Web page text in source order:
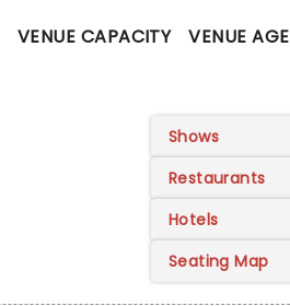
VENUE CAPACITY VENUE AGE
Shows
Restaurants
Hotels
Seating Map